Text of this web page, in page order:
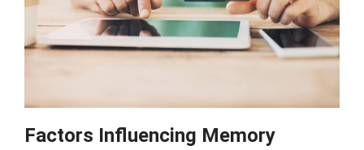
Factors Influencing Memory